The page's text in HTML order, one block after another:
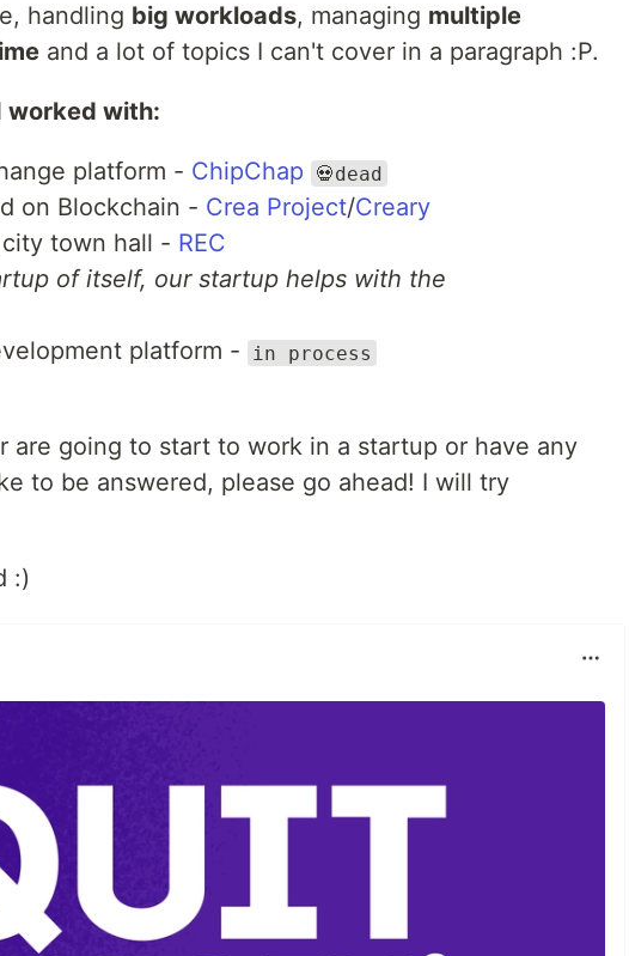
handling big workloads, managing multiple
and a lot of topics I can't cover in a paragraph :P.
worked with:
platform - ChipChap 💀dead
on Blockchain - Crea Project/Creary
town hall - REC
of itself, our startup helps with the
platform -
in process
are going to start to work in a startup or have any
to be answered, please go ahead! I will try
:)